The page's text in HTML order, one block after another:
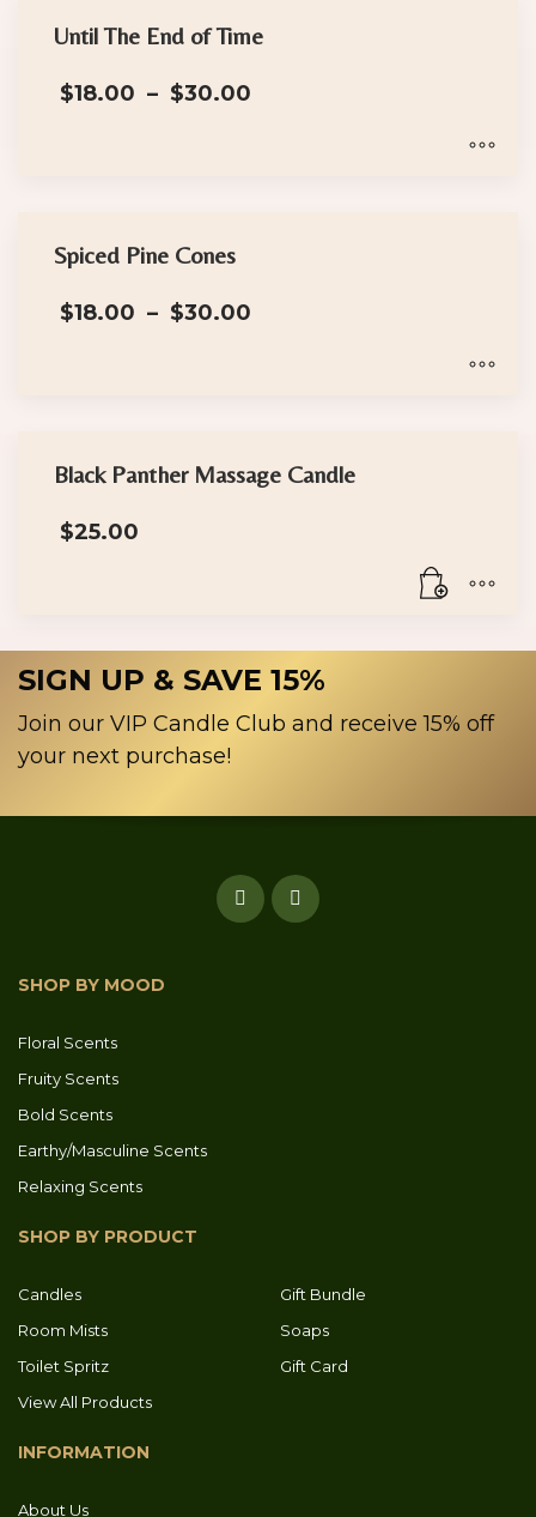
Until The End of Time
$18.00 – $30.00
has
variants.
chosen
Spiced Pine Cones
$18.00 – $30.00
has
variants.
be
chosen
on
the
page
Black Panther Massage Candle
$25.00
SIGN UP & SAVE 15%
Join our VIP Candle Club and receive 15% off
your next purchase!
SHOP BY MOOD
Floral Scents
Fruity Scents
Bold Scents
Earthy/Masculine Scents
Relaxing Scents
SHOP BY PRODUCT
Candles
Gift Bundle
Room Mists
Soaps
Toilet Spritz
Gift Card
View All Products
INFORMATION
About Us